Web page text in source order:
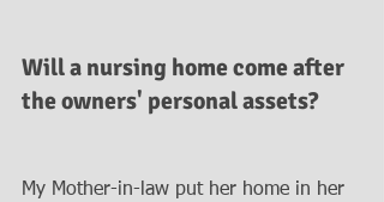
Will a nursing home come after
the owners' personal assets?
My Mother-in-law put her home in her